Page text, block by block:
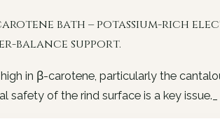
bath – potassium-rich
balance support.
high in β-carotene, particularly the
safety of the rind surface is a key issue._